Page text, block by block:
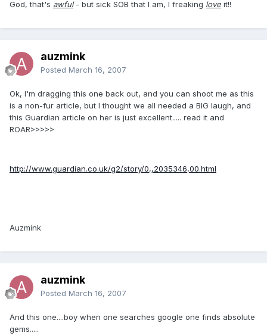
God, that's awful- but sick SOB that I am, I freaking love it!!
auzmink
Posted March 16, 2007
Ok, I'm dragging this one back out, and you can shoot me as this
is a non-fur article, but I thought we all needed a BIG laugh, and
this Guardian article on her is just excellent..... read it and
ROAR>>>>>
http://www.guardian.co.uk/g2/story/0,,2035346,00.html
Auzmink
auzmink
Posted March 16, 2007
And this one....boy when one searches google one finds absolute
gems.....